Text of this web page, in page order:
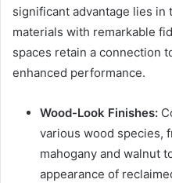
significant advantage lies
materials with remarkable
spaces retain a connection
enhanced performance.
Wood-Look Finishes:
various wood species,
mahogany and walnut
appearance of